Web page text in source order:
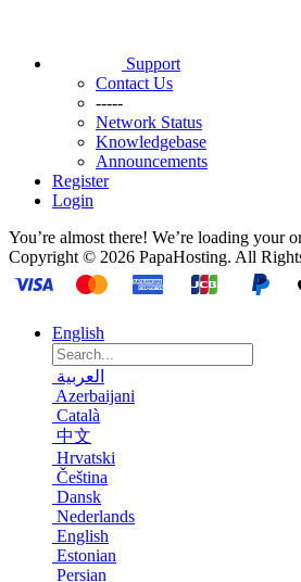
Support
Contact Us
-----
Network Status
Knowledgebase
Announcements
Register
Login
You’re almost there! We’re loading your
Copyright © 2026 PapaHosting. All
English
العربية
Azerbaijani
Català
中文
Hrvatski
Čeština
Dansk
Nederlands
English
Estonian
Persian